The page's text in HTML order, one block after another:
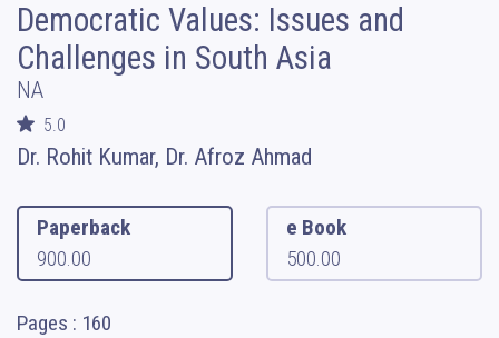
Democratic Values: Issues and
Challenges in South Asia
NA
5.0
Dr. Rohit Kumar, Dr. Afroz Ahmad
Paperback
900.00
e Book
500.00
Pages : 160